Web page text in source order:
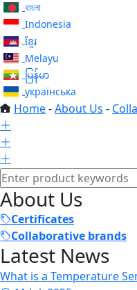
বাংলা
Indonesia
ខ្មែរ
Melayu
မြန်မာ
українська
Home-About Us -
About Us
Certificates
Collaborative brands
Latest News
What is a Temperature